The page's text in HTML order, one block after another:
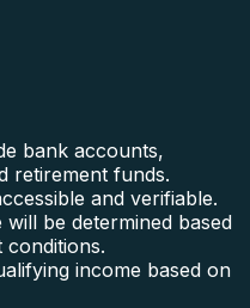
bank accounts,
retirement funds.
and verifiable.
be determined based
conditions.
income based on